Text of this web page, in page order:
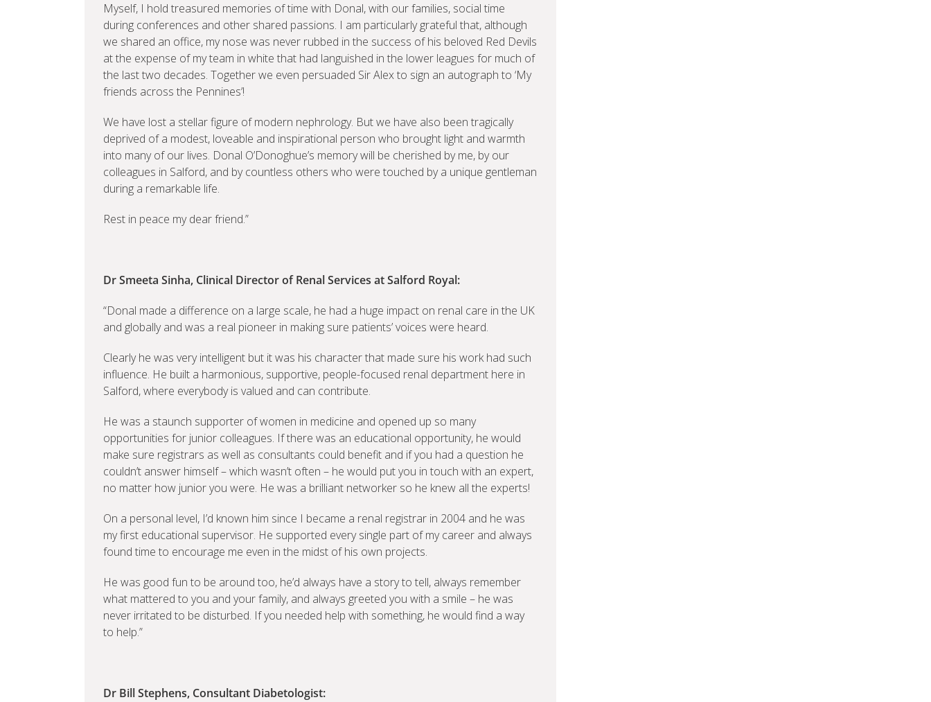
Myself, I hold treasured memories of time with Donal, with our families, social time
during conferences and other shared passions. I am particularly grateful that, although
we shared an office, my nose was never rubbed in the success of his beloved Red Devils
at the expense of my team in white that had languished in the lower leagues for much of
the last two decades. Together we even persuaded Sir Alex to sign an autograph to ‘My
friends across the Pennines’!
We have lost a stellar figure of modern nephrology. But we have also been tragically
deprived of a modest, loveable and inspirational person who brought light and warmth
into many of our lives. Donal O’Donoghue’s memory will be cherished by me, by our
colleagues in Salford, and by countless others who were touched by a unique gentleman
during a remarkable life.
Rest in peace my dear friend.”
Dr Smeeta Sinha, Clinical Director of Renal Services at Salford Royal:
“Donal made a difference on a large scale, he had a huge impact on renal care in the UK
and globally and was a real pioneer in making sure patients’ voices were heard.
Clearly he was very intelligent but it was his character that made sure his work had such
influence. He built a harmonious, supportive, people-focused renal department here in
Salford, where everybody is valued and can contribute.
He was a staunch supporter of women in medicine and opened up so many
opportunities for junior colleagues. If there was an educational opportunity, he would
make sure registrars as well as consultants could benefit and if you had a question he
couldn’t answer himself – which wasn’t often – he would put you in touch with an expert,
no matter how junior you were. He was a brilliant networker so he knew all the experts!
On a personal level, I’d known him since I became a renal registrar in 2004 and he was
my first educational supervisor. He supported every single part of my career and always
found time to encourage me even in the midst of his own projects.
He was good fun to be around too, he’d always have a story to tell, always remember
what mattered to you and your family, and always greeted you with a smile – he was
never irritated to be disturbed. If you needed help with something, he would find a way
to help.”
Dr Bill Stephens, Consultant Diabetologist: